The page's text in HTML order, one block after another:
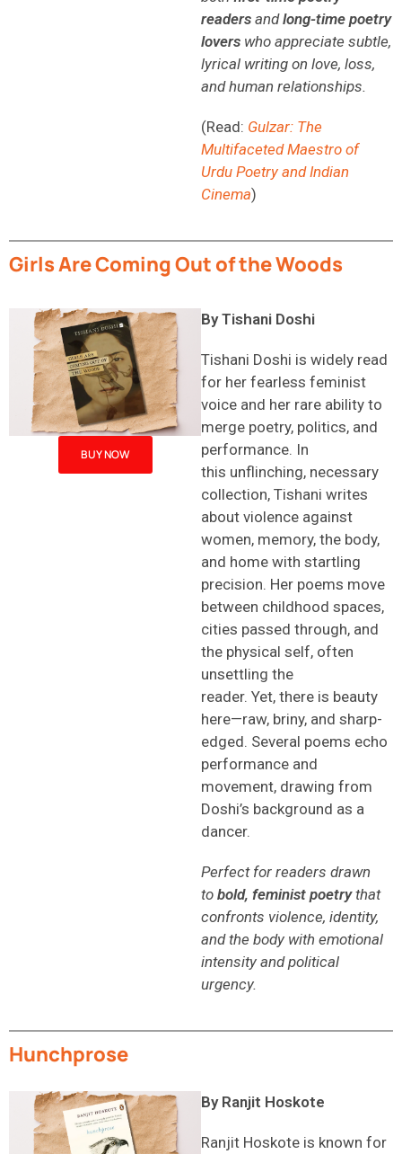
readers andlong-time poetry
lovers who appreciate subtle,
lyrical writing on love, loss,
and human relationships.
(Read: Gulzar: The
Multifaceted Maestro of
Urdu Poetry and Indian
Cinema)
Girls Are Coming Out of the Woods
BUY NOW
By Tishani Doshi
Tishani Doshi is widely read
for her fearless feminist
voice and her rare ability to
merge poetry, politics, and
performance. In
this unflinching, necessary
collection, Tishani writes
about violence against
women, memory, the body,
and home with startling
precision. Her poems move
between childhood spaces,
cities passed through, and
the physical self, often
unsettling the
reader. Yet, there is beauty
here—raw, briny, and sharp-
edged. Several poems echo
performance and
movement, drawing from
Doshi’s background as a
dancer.
Perfect for readers drawn
to bold, feminist poetrythat
confronts violence, identity,
and the body with emotional
intensity and political
urgency.
Hunchprose
By Ranjit Hoskote
Ranjit Hoskote is known for